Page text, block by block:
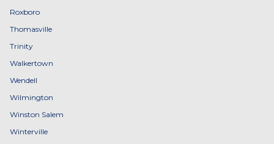
Roxboro
Thomasville
Trinity
Walkertown
Wendell
Wilmington
Winston Salem
Winterville